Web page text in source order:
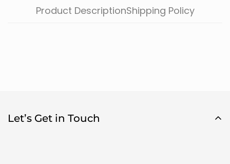
Product DescriptionShipping Policy
Let’s Get in Touch